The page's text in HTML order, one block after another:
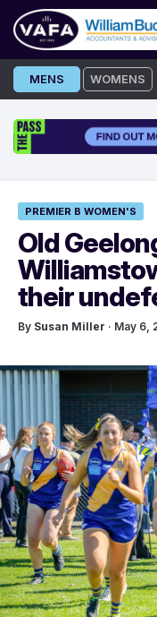
Skip
to
MENS WOMENS
PREMIER B WOMEN'S
Old
their
By Susan Miller · May 6,